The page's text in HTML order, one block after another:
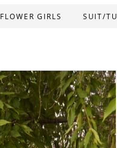
FLOWER GIRLS SUIT/